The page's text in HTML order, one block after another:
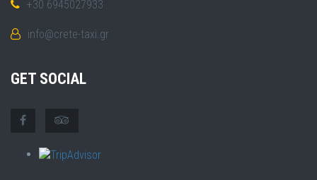
+30 6945027933
info@crete-taxi.gr
GET SOCIAL